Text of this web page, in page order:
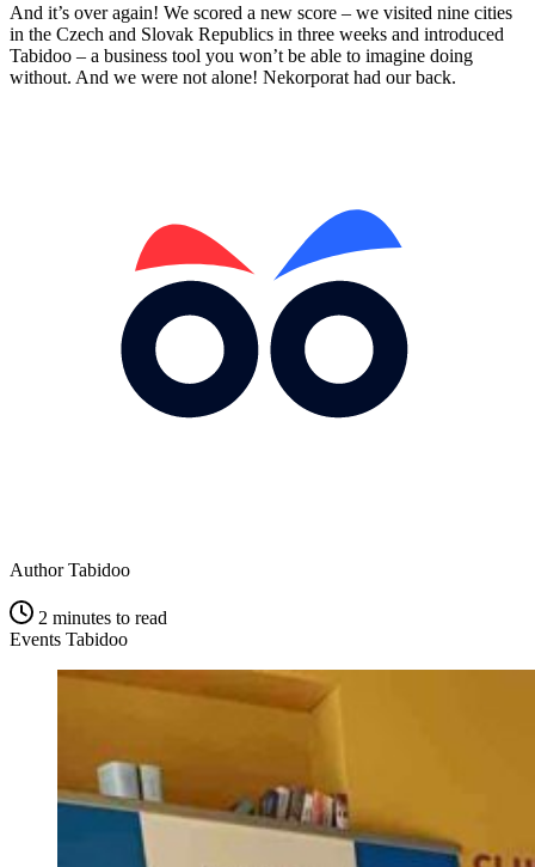
And it’s over again! We scored a new score – we visited nine cities
in the Czech and Slovak Republics in three weeks and introduced
Tabidoo – a business tool you won’t be able to imagine doing
without. And we were not alone! Nekorporat had our back.
Author Tabidoo
2 minutes to read
Events Tabidoo